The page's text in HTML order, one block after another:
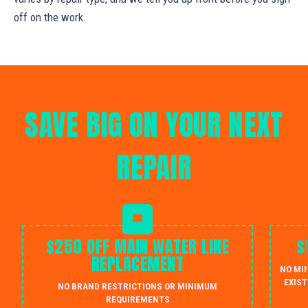
off on the work.
SAVE BIG ON YOUR NEXT
REPAIR
$250 OFF MAIN WATER LINE
REPLACEMENT
NO BRAND RESTRICTIONS OR MINIMUM
REQUIREMENTS
NO